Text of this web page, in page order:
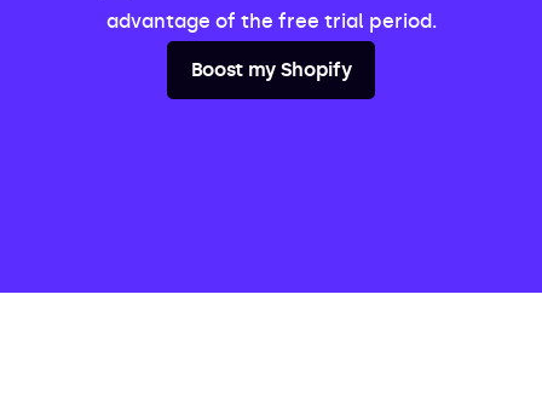
advantage of the free trial period.
Boost my Shopify